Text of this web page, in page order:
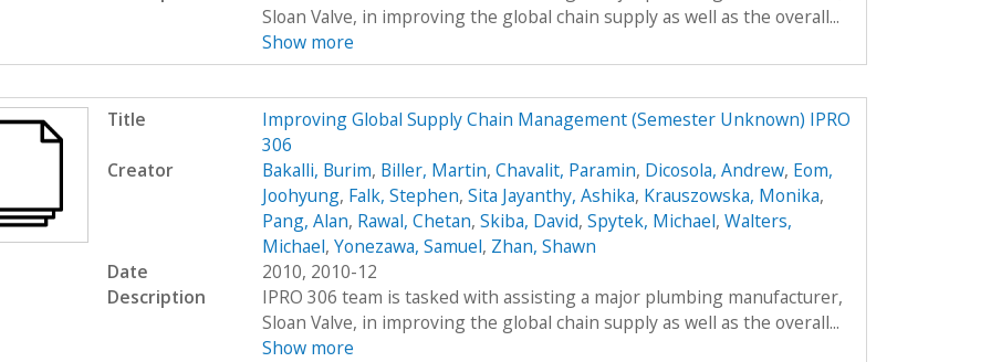
Sloan Valve, in improving the global chain supply as well as the overall...
Show more
Title
Improving Global Supply Chain Management (Semester Unknown) IPRO
306
Creator
Bakalli, Burim, Biller, Martin, Chavalit, Paramin, Dicosola, Andrew, Eom,
Joohyung, Falk, Stephen, Sita Jayanthy, Ashika, Krauszowska, Monika,
Pang, Alan, Rawal, Chetan, Skiba, David, Spytek, Michael, Walters,
Michael, Yonezawa, Samuel, Zhan, Shawn
Date
2010, 2010-12
Description
IPRO 306 team is tasked with assisting a major plumbing manufacturer,
Sloan Valve, in improving the global chain supply as well as the overall...
Show more